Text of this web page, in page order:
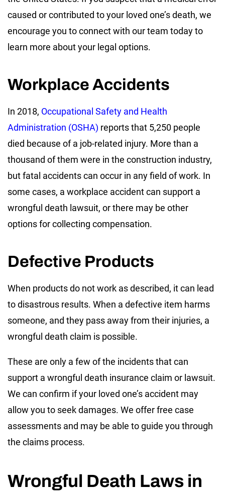
caused or contributed to your loved one’s death, we
encourage you to connect with our team today to
learn more about your legal options.
Workplace Accidents
In 2018, Occupational Safety and Health
Administration (OSHA) reports that 5,250 people
died because of a job-related injury. More than a
thousand of them were in the construction industry,
but fatal accidents can occur in any field of work. In
some cases, a workplace accident can support a
wrongful death lawsuit, or there may be other
options for collecting compensation.
Defective Products
When products do not work as described, it can lead
to disastrous results. When a defective item harms
someone, and they pass away from their injuries, a
wrongful death claim is possible.
These are only a few of the incidents that can
support a wrongful death insurance claim or lawsuit.
We can confirm if your loved one’s accident may
allow you to seek damages. We offer free case
assessments and may be able to guide you through
the claims process.
Wrongful Death Laws in